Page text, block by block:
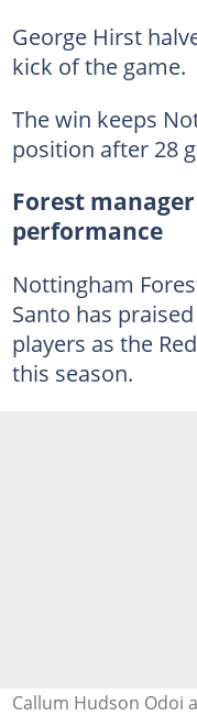
George Hirst
kick of the game.
The win keeps
position after 28
Forest
performance
Nottingham
Santo has
players as the
this season.
Callum Hudson Odoi